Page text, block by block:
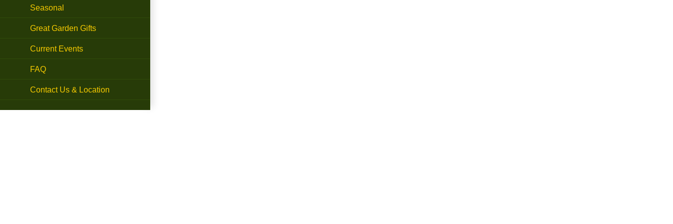
Seasonal
Great Garden Gifts
Current Events
FAQ
Contact Us & Location